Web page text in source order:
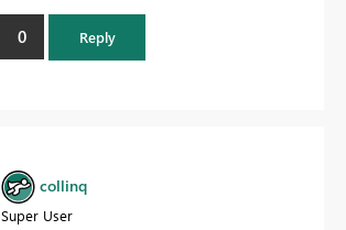
0 Reply
collinq
Super User